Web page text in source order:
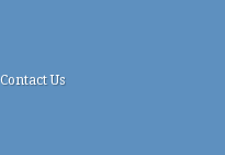
Contact Us